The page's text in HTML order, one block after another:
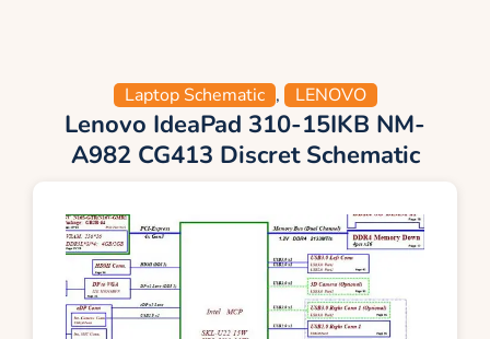
Laptop Schematic , LENOVO
Lenovo IdeaPad 310-15IKB NM-
A982 CG413 Discret Schematic